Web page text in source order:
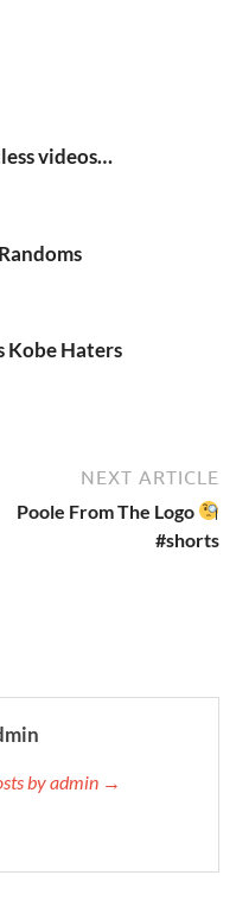
videos…
Kobe Haters
NEXT ARTICLE
Poole From The Logo
#shorts
by admin →